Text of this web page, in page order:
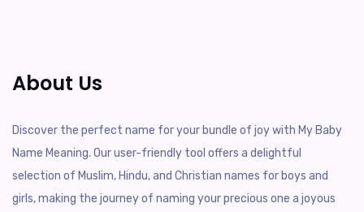
About Us
Discover the perfect name for your bundle of joy with My Baby
Name Meaning. Our user-friendly tool offers a delightful
selection of Muslim, Hindu, and Christian names for boys and
girls, making the journey of naming your precious one a joyous